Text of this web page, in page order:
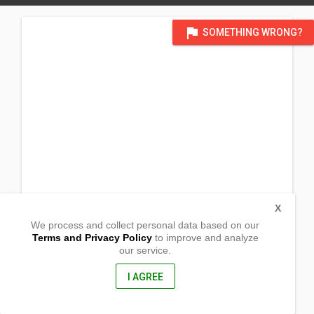
flag SOMETHING WRONG?
Tubay, Agusan del Norte
We process and collect personal data based on our
Terms and Privacy Policyto improve and analyze
our service.
I AGREE
X